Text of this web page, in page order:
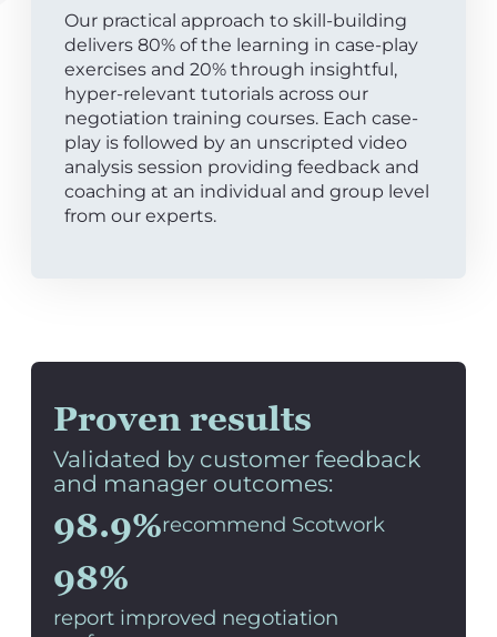
Our practical approach to skill-building
delivers 80% of the learning in case-play
exercises and 20% through insightful,
hyper-relevant tutorials across our
negotiation training courses. Each case-
play is followed by an unscripted video
analysis session providing feedback and
coaching at an individual and group level
from our experts.
Proven results
Validated by customer feedback
and manager outcomes:
98.9%recommend Scotwork
98%
report improved negotiation